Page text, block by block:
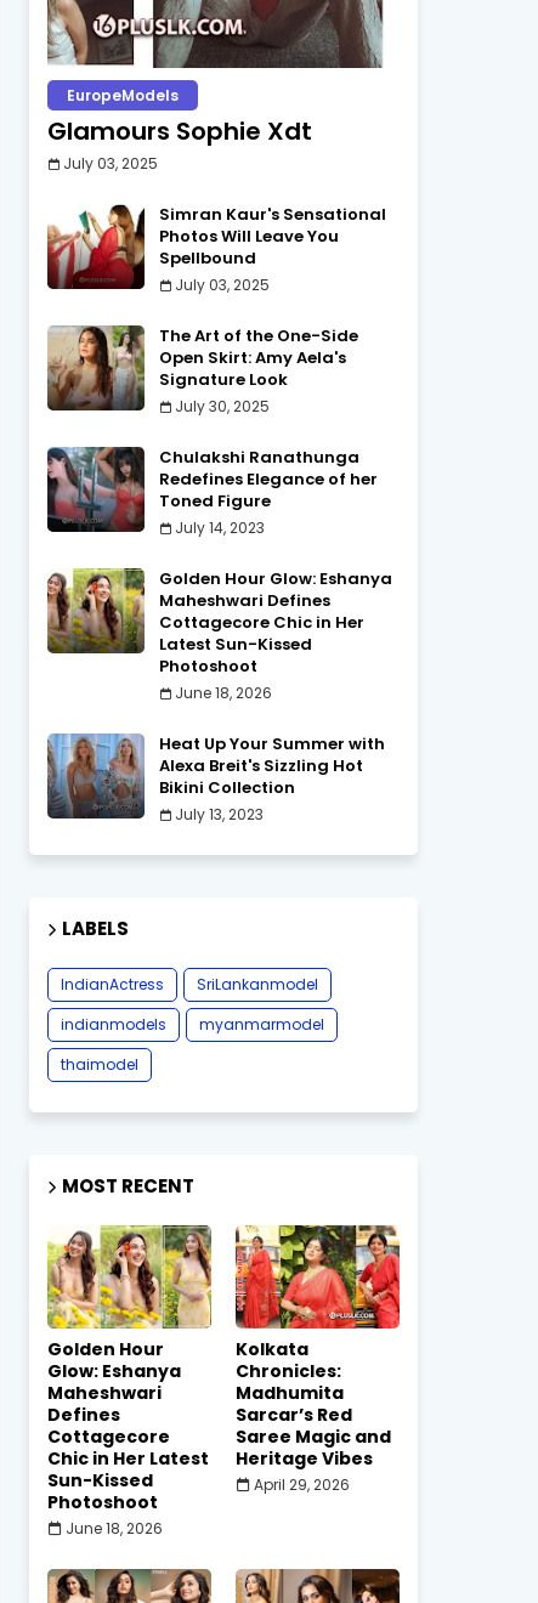
EuropeModels
Glamours Sophie Xdt
July 03, 2025
Simran Kaur's Sensational
Photos Will Leave You
Spellbound
July 03, 2025
The Art of the One-Side
Open Skirt: Amy Aela's
Signature Look
July 30, 2025
Chulakshi Ranathunga
Redefines Elegance of her
Toned Figure
July 14, 2023
Golden Hour Glow: Eshanya
Maheshwari Defines
Cottagecore Chic in Her
Latest Sun-Kissed
Photoshoot
June 18, 2026
Heat Up Your Summer with
Alexa Breit's Sizzling Hot
Bikini Collection
July 13, 2023
LABELS
IndianActress
SriLankanmodel
indianmodels
myanmarmodel
thaimodel
MOST RECENT
Golden Hour
Glow: Eshanya
Maheshwari
Defines
Cottagecore
Chic in Her Latest
Sun-Kissed
Photoshoot
June 18, 2026
Kolkata
Chronicles:
Madhumita
Sarcar’s Red
Saree Magic and
Heritage Vibes
April 29, 2026